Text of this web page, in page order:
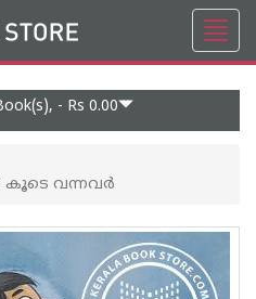
- Rs 0.00
കൂടെ വന്നവർ